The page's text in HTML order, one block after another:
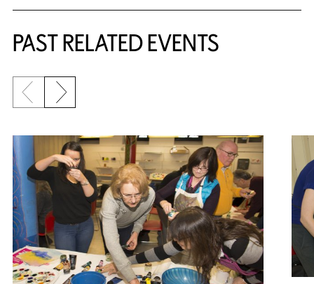
PAST RELATED EVENTS
{title} slider controls
Previous slide
Next slide